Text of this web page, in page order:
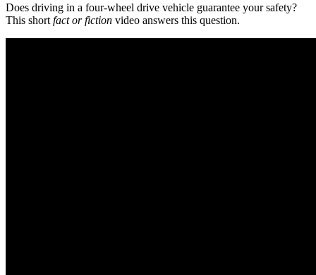
Does driving in a four-wheel drive vehicle guarantee your safety?
This short fact or fiction video answers this question.